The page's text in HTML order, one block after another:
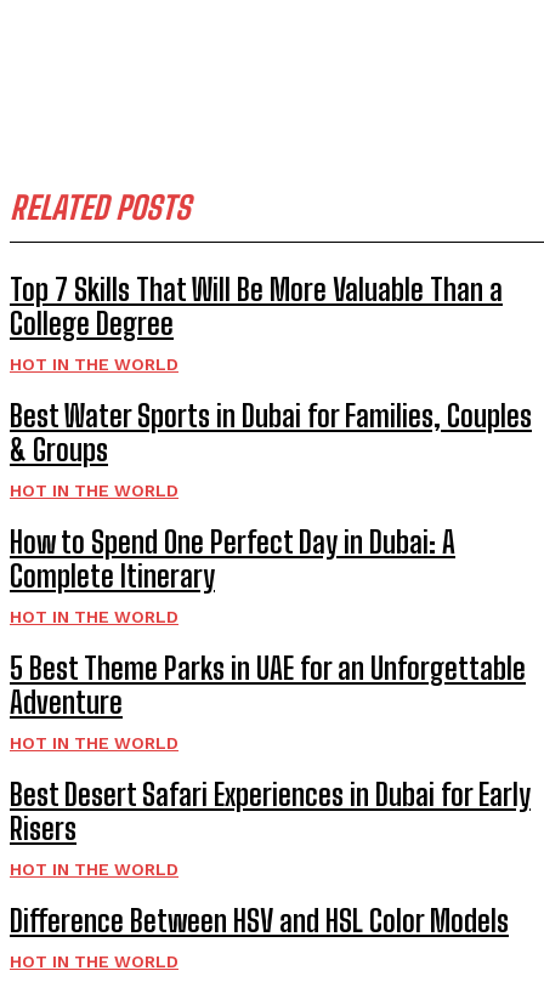
RELATED POSTS
Top 7 Skills That Will Be More Valuable Than a
College Degree
HOT IN THE WORLD
Best Water Sports in Dubai for Families, Couples
& Groups
HOT IN THE WORLD
How to Spend One Perfect Day in Dubai: A
Complete Itinerary
HOT IN THE WORLD
5 Best Theme Parks in UAE for an Unforgettable
Adventure
HOT IN THE WORLD
Best Desert Safari Experiences in Dubai for Early
Risers
HOT IN THE WORLD
Difference Between HSV and HSL Color Models
HOT IN THE WORLD